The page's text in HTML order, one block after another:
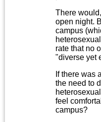
There
open night.
campus
rate that no
"diverse yet
If there was
the need to
feel
campus?